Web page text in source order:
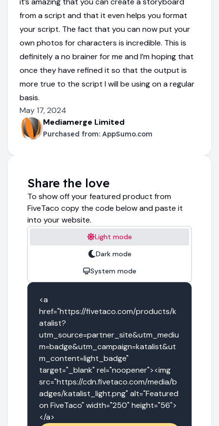
from a script and that it even helps you format
your script. The fact that you can now put your
own photos for characters is incredible. This is
definitely a no brainer for me and I’m hoping that
once they have refined it so that the output is
more true to the script I will be using on a regular
basis.
May 17, 2024
Mediamerge Limited
Purchased from: AppSumo.com
Share the love
To show off your featured product from
FiveTaco copy the code below and paste it
into your website.
Light mode
Dark mode
System mode
<a
href="https://fivetaco.com/products/k
atalist?
utm_source=partner_site&utm_mediu
m=badge&utm_campaign=katalist&ut
m_content=light_badge"
target="_blank" rel="noopener"><img
src="https://cdn.fivetaco.com/media/b
adges/katalist_light.png" alt="Featured
on FiveTaco" width="250" height="56">
</a>